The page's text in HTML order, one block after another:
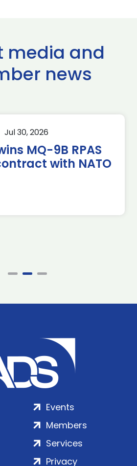
media and
news
Jul 30, 2026
MQ-9B RPAS
with NATO
Events
Members
Services
Privacy